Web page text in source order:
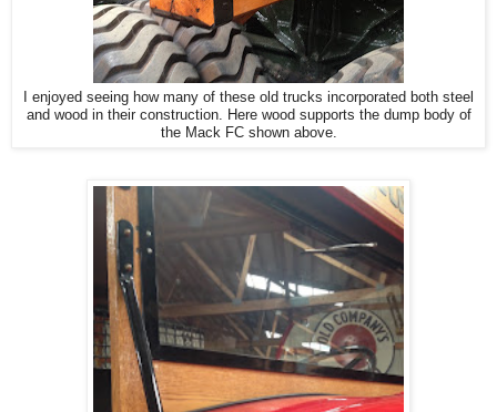
I enjoyed seeing how many of these old trucks incorporated both steel
and wood in their construction. Here wood supports the dump body of
the Mack FC shown above.